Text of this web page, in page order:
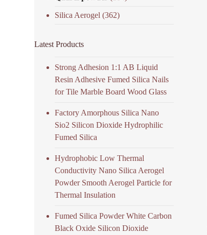
Silica Aerogel (362)
Latest Products
Strong Adhesion 1:1 AB Liquid
Resin Adhesive Fumed Silica Nails
for Tile Marble Board Wood Glass
Factory Amorphous Silica Nano
Sio2 Silicon Dioxide Hydrophilic
Fumed Silica
Hydrophobic Low Thermal
Conductivity Nano Silica Aerogel
Powder Smooth Aerogel Particle for
Thermal Insulation
Fumed Silica Powder White Carbon
Black Oxide Silicon Dioxide